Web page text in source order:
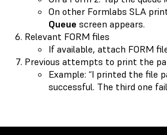
On other Formlabs SLA
Queue screen appears.
Relevant FORM files
If available, attach FORM
Previous attempts to print the
Example: “I printed the file
successful. The third one